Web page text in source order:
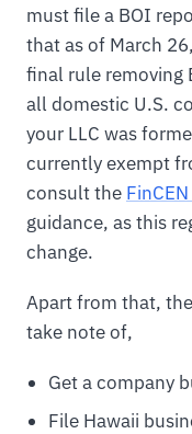
must file a BOI
that as of March
final rule removing
all domestic U.S.
your LLC was
currently exempt
consult the
guidance, as this
change.
Apart from that,
take note of,
Get a company
File Hawaii